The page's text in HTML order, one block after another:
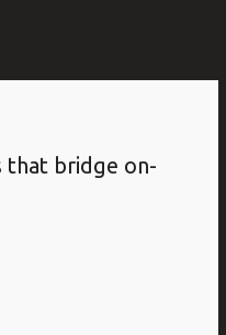
that bridge on-